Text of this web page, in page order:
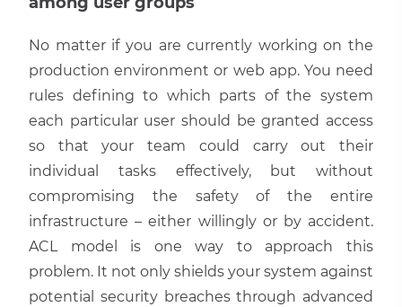
No matter if you are currently working on the
production environment or web app. You need
rules defining to which parts of the system
each particular user should be granted access
so that your team could carry out their
individual tasks effectively, but without
compromising the safety of the entire
infrastructure – either willingly or by accident.
ACL model is one way to approach this
problem. It not only shields your system against
potential security breaches through advanced